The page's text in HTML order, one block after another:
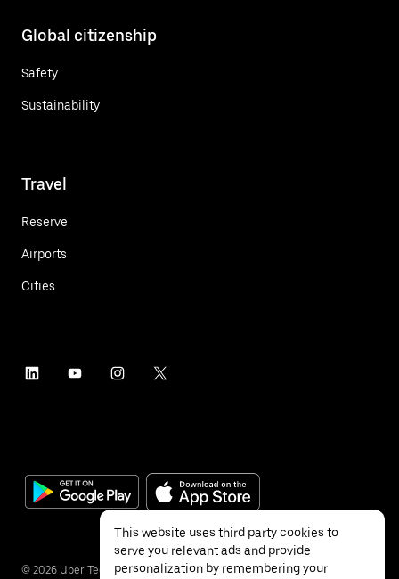
Global citizenship
Safety
Sustainability
Travel
Reserve
Airports
Cities
© 2026 Uber Technologies Inc.
This website uses third party cookies to
serve you relevant ads and provide
personalization by remembering your